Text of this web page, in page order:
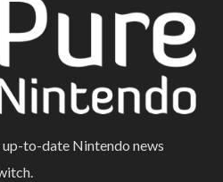
to-date Nintendo news